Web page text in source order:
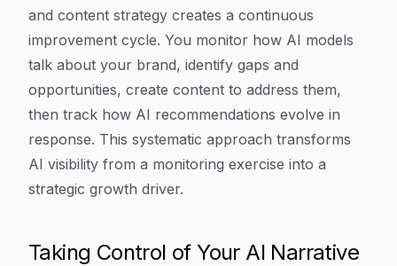
and content strategy creates a continuous
improvement cycle. You monitor how AI models
talk about your brand, identify gaps and
opportunities, create content to address them,
then track how AI recommendations evolve in
response. This systematic approach transforms
AI visibility from a monitoring exercise into a
strategic growth driver.
Taking Control of Your AI Narrative